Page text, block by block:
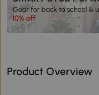
Product Overview